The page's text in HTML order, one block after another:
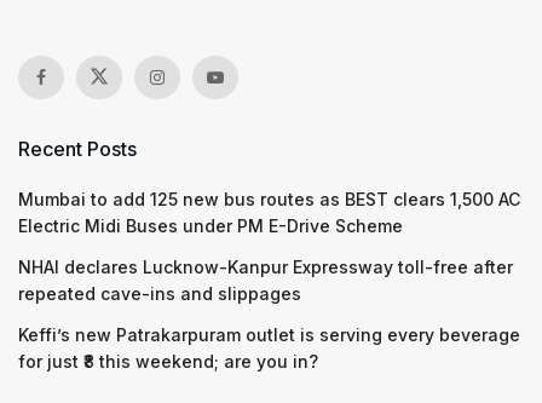
Recent Posts
Mumbai to add 125 new bus routes as BEST clears 1,500 AC
Electric Midi Buses under PM E-Drive Scheme
NHAI declares Lucknow-Kanpur Expressway toll-free after
repeated cave-ins and slippages
Keffi’s new Patrakarpuram outlet is serving every beverage
for just ₹8 this weekend; are you in?